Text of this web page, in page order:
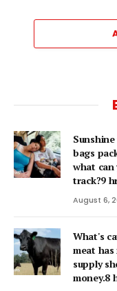
bags
what can
track?9
August 6,
What's
meat
supply
money.8